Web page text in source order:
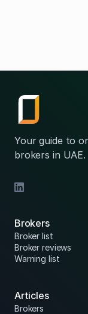
Your guide to
brokers in UAE.
Brokers
Broker list
Broker reviews
Warning list
Articles
Brokers